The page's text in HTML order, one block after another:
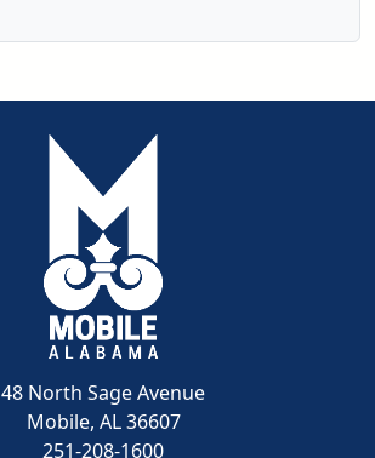
48 North Sage Avenue
Mobile, AL 36607
251-208-1600